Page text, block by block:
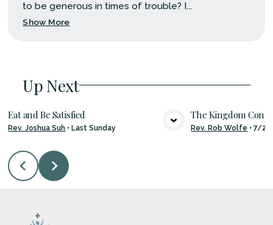
to be generous in times of trouble? I...
Show More
Up Next
VIEW MEDIA
Eat and Be Satisfied
Rev. Joshua Suh • Last Sunday
The Kingdom
Rev. Rob Wolfe •7/